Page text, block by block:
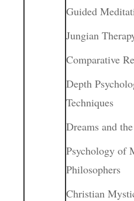
Guided
Jungian
Comparative
Depth
Techniques
Dreams and
Psychology of
Philosophers
Christian